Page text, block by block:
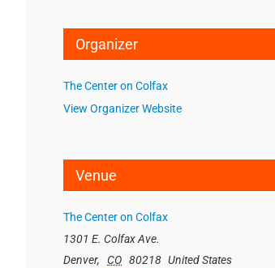
Organizer
The Center on Colfax
View Organizer Website
Venue
The Center on Colfax
1301 E. Colfax Ave.
Denver, CO 80218 United States